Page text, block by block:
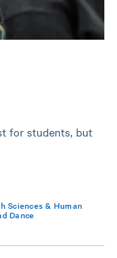
for students, but
Sciences & Human
Dance